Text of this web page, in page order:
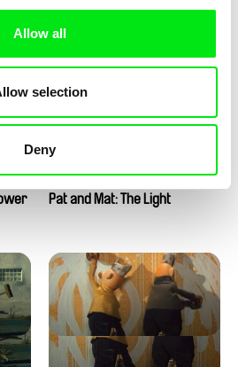
Allow all
selection
Deny
Lubomír Beneš
Pat and Mat: The Light